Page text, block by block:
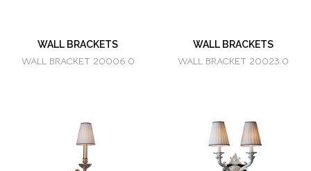
WALL BRACKETS
WALL BRACKET 20006.0
WALL BRACKETS
WALL BRACKET 20023.0